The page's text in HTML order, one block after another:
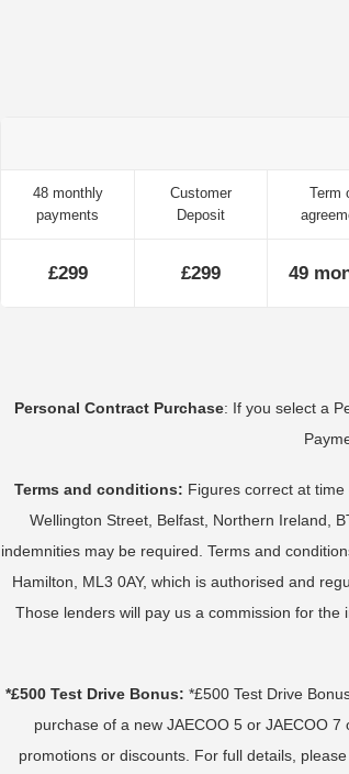
48 monthly
payments
Customer
Deposit
Term
£299 £299 49
Personal Contract Purchase: If you select a
Terms and conditions: Figures correct at
Wellington Street, Belfast, Northern Ireland,
indemnities may be required. Terms and
Hamilton, ML3 0AY, which is authorised and
Those lenders will pay us a commission for
*£500 Test Drive Bonus: *£500 Test Drive
purchase of a new JAECOO 5 or JAECOO
promotions or discounts. For full details,